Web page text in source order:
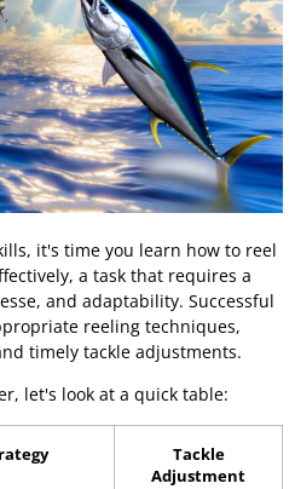
it's time you learn how to reel
a task that requires a
and adaptability. Successful
reeling techniques,
timely tackle adjustments.
let's look at a quick table:
Tackle
Adjustment